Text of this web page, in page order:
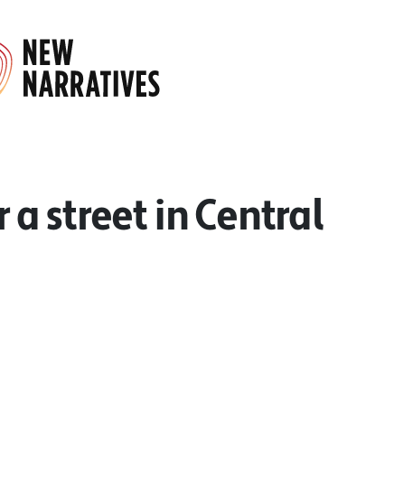
street in Central